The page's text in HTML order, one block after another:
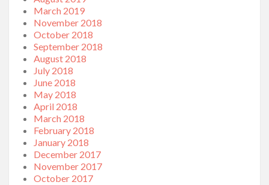
March 2019
November 2018
October 2018
September 2018
August 2018
July 2018
June 2018
May 2018
April 2018
March 2018
February 2018
January 2018
December 2017
November 2017
October 2017